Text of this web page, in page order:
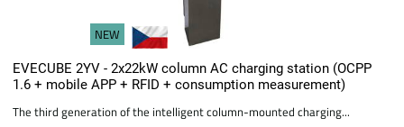
NEW
EVECUBE 2YV - 2x22kW column AC charging station (OCPP
1.6 + mobile APP + RFID + consumption measurement)
The third generation of the intelligent column-mounted charging...